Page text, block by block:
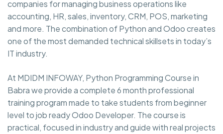
companies for managing business operations like
accounting, HR, sales, inventory, CRM, POS, marketing
and more. The combination of Python and Odoo creates
one of the most demanded technical skillsets in today’s
IT industry.
At MDIDM INFOWAY, Python Programming Course in
Babra we provide a complete 6 month professional
training program made to take students from beginner
level to job ready Odoo Developer. The course is
practical, focused in industry and guide with real projects